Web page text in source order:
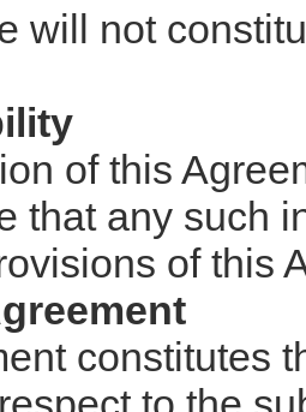
will not
of this
that any such
of this
constitutes